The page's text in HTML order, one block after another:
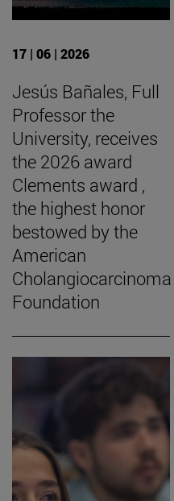
17 | 06 | 2026
Jesús Bañales, Full
Professor the
University, receives
the 2026 award
Clements award ,
the highest honor
bestowed by the
American
Cholangiocarcinoma
Foundation